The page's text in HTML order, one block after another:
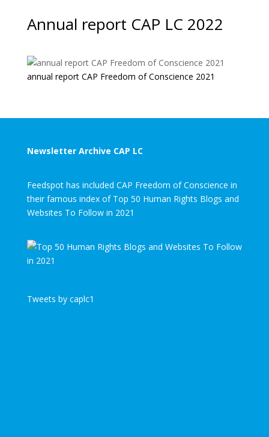
Annual report CAP LC 2022
annual report CAP Freedom of Conscience 2021
Newsletter Archive CAP LC
Feedspot has included CAP Freedom of Conscience in
their famous index of Top 50 Human Rights Blogs and
Websites To Follow in 2021
Tweets by caplc1